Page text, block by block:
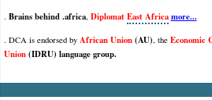
. Brains behind .africa, DiplomatEast Africa more...
. DCA is endorsed by African Union (AU), the Economic
Union(IDRU) language group.